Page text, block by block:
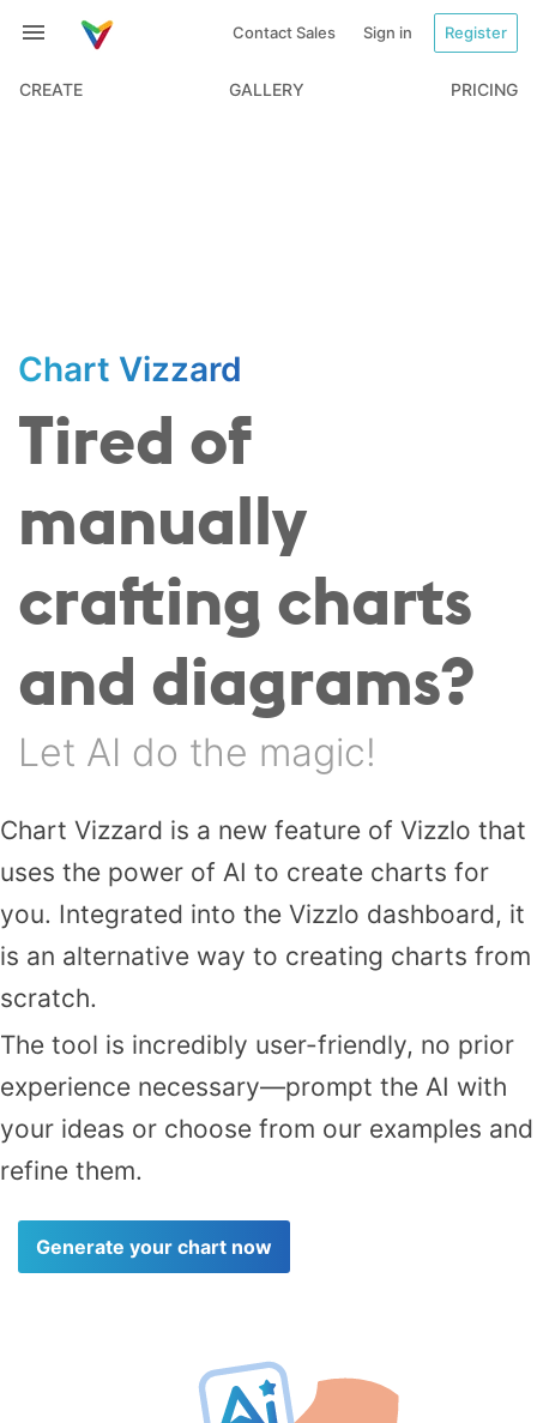
Contact Sales Sign in Register
CREATE GALLERY PRICING
Chart Vizzard
Tired of
manually
crafting charts
and diagrams?
Let AI do the magic!
Chart Vizzard is a new feature of Vizzlo that
uses the power of AI to create charts for
you. Integrated into the Vizzlo dashboard, it
is an alternative way to creating charts from
scratch.
The tool is incredibly user-friendly, no prior
experience necessary—prompt the AI with
your ideas or choose from our examples and
refine them.
Generate your chart now